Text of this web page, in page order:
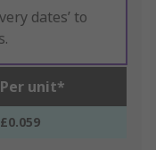
dates’ to
Per unit*
£0.059